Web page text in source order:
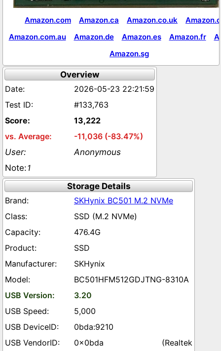
Amazon.com Amazon.ca Amazon.co.uk
Amazon.com.au
Amazon.de Amazon.es Amazon.fr
Amazon.sg
Overview
2026-05-23 22:21:59
#133,763
13,222
-11,036 (-83.47%)
Anonymous
1
Storage Details
SKHynix BC501 M.2 NVMe
SSD (M.2 NVMe)
476.4G
SSD
SKHynix
BC501HFM512GDJTNG-8310A
3.20
5,000
0bda:9210
0x0bda (Realtek